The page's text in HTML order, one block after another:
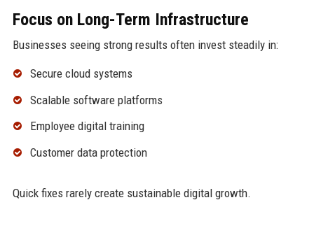
Focus on Long-Term Infrastructure
Businesses seeing strong results often invest steadily in:
Secure cloud systems
Scalable software platforms
Employee digital training
Customer data protection
Quick fixes rarely create sustainable digital growth.